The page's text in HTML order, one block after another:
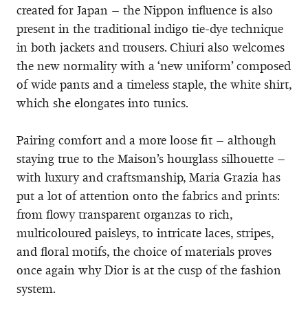
created for Japan – the Nippon influence is also
present in the traditional indigo tie-dye technique
in both jackets and trousers. Chiuri also welcomes
the new normality with a ‘new uniform’ composed
of wide pants and a timeless staple, the white shirt,
which she elongates into tunics.
Pairing comfort and a more loose fit – although
staying true to the Maison’s hourglass silhouette –
with luxury and craftsmanship, Maria Grazia has
put a lot of attention onto the fabrics and prints:
from flowy transparent organzas to rich,
multicoloured paisleys, to intricate laces, stripes,
and floral motifs, the choice of materials proves
once again why Dior is at the cusp of the fashion
system.